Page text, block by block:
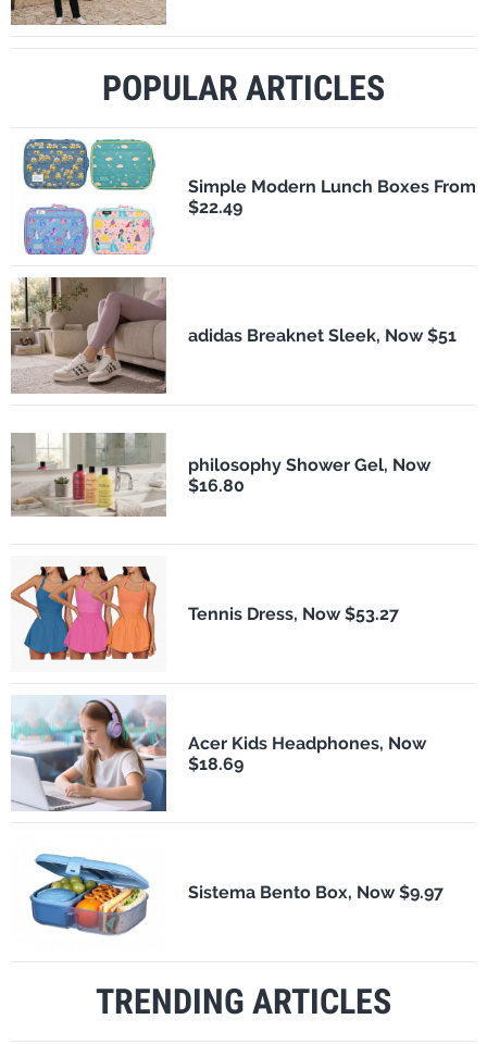
POPULAR ARTICLES
Simple Modern Lunch Boxes From
$22.49
adidas Breaknet Sleek, Now $51
philosophy Shower Gel, Now
$16.80
Tennis Dress, Now $53.27
Acer Kids Headphones, Now
$18.69
Sistema Bento Box, Now $9.97
TRENDING ARTICLES